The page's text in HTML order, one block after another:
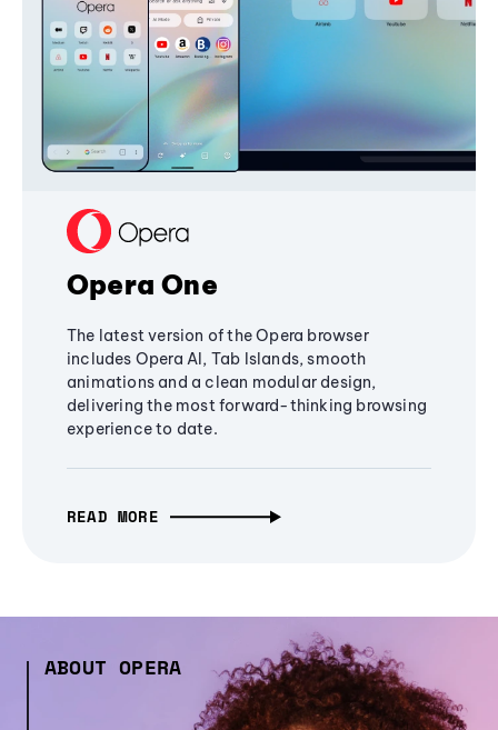
Opera One
The latest version of the Opera browser
includes Opera AI, Tab Islands, smooth
animations and a clean modular design,
delivering the most forward-thinking browsing
experience to date.
READ MORE
ABOUT OPERA